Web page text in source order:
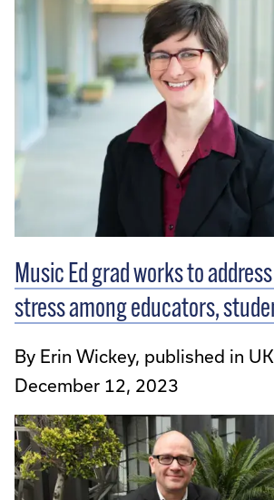
Music Ed grad works to
stress among educators,
By Erin Wickey, published in
December 12, 2023